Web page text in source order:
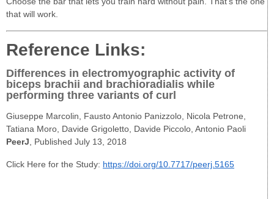
that will work.
Reference Links:
Differences in electromyographic activity of
biceps brachii and brachioradialis while
performing three variants of curl
Giuseppe Marcolin​, Fausto Antonio Panizzolo, Nicola Petrone,
Tatiana Moro, Davide Grigoletto, Davide Piccolo, Antonio Paoli
PeerJ, Published July 13, 2018
Click Here for the Study: https://doi.org/10.7717/peerj.5165